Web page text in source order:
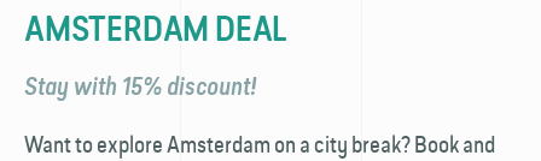
AMSTERDAM DEAL
Stay with 15% discount!
Want to explore Amsterdam on a city break? Book and